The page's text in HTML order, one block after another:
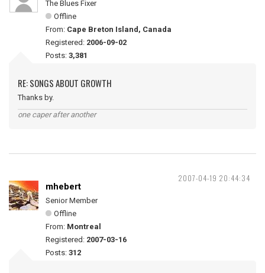
The Blues Fixer
Offline
From: Cape Breton Island, Canada
Registered: 2006-09-02
Posts: 3,381
RE: SONGS ABOUT GROWTH
Thanks by.
one caper after another
2007-04-19 20:44:34
mhebert
Senior Member
Offline
From: Montreal
Registered: 2007-03-16
Posts: 312